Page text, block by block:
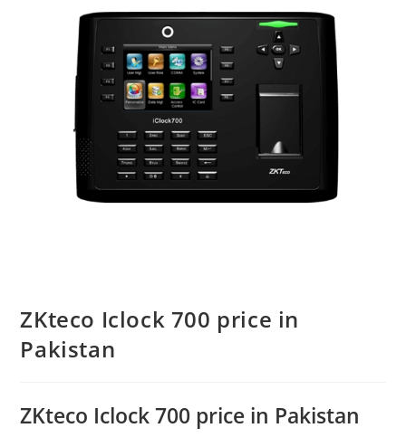
ZKteco Iclock 700 price in
Pakistan
ZKteco Iclock 700 price in Pakistan